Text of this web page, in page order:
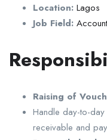
Location: Lagos
Job Field:
Raising of
Handle day-to-
receivable and